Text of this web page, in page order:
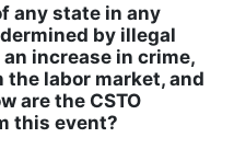
any state in any
by illegal
increase in crime,
labor market, and
are the CSTO
this event?